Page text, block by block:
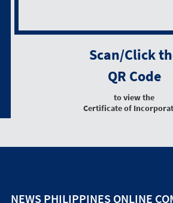
Scan/Click
QR Code
to view the
Certificate of
NEWS PHILIPPINES ONLINE